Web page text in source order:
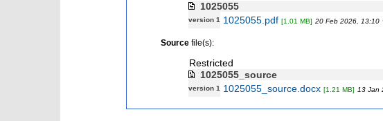
1025055
version 1 1025055.pdf [1.01 MB] 20 Feb 2026, 13:10
Sourcefile(s):
Restricted
1025055_source
version 1 1025055_source.docx [1.21 MB] 13 Jan